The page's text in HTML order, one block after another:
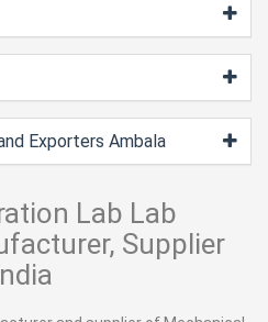
Exporters Ambala
Lab Lab
Supplier